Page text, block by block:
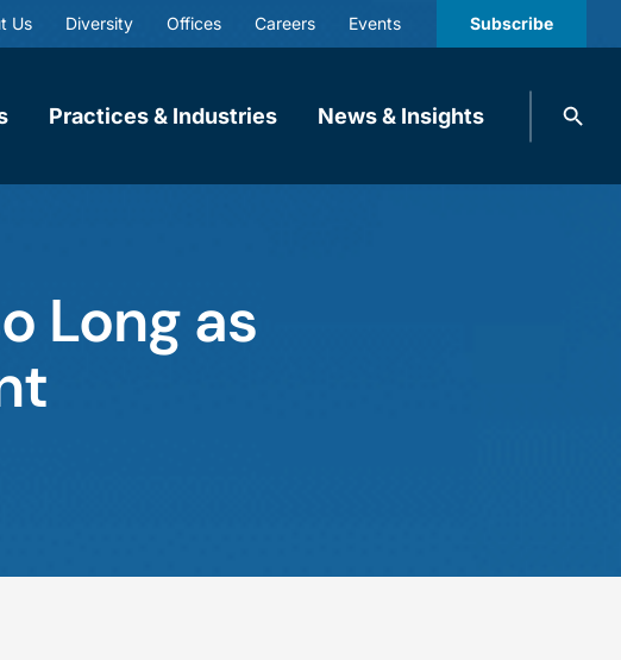
Us Diversity Offices Careers Events Subscribe
Practices & Industries News & Insights
Search
Long as